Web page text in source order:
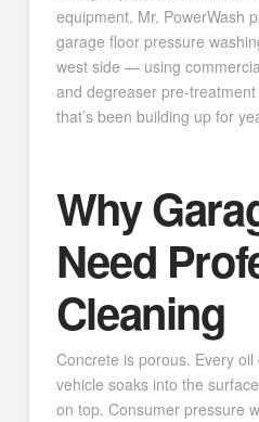
equipment. Mr. PowerWash
garage floor pressure
west side — using
and degreaser pre-
that’s been building up for
Why
Need
Cleaning
Concrete is porous. Every
vehicle soaks into the
on top. Consumer pressure